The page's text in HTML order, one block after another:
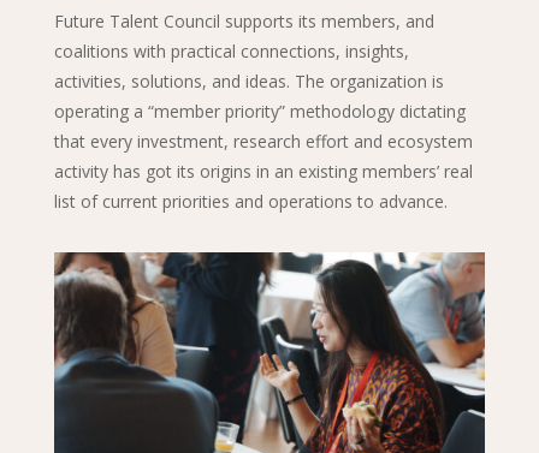
Future Talent Council supports its members, and
coalitions with practical connections, insights,
activities, solutions, and ideas. The organization is
operating a “member priority” methodology dictating
that every investment, research effort and ecosystem
activity has got its origins in an existing members’ real
list of current priorities and operations to advance.